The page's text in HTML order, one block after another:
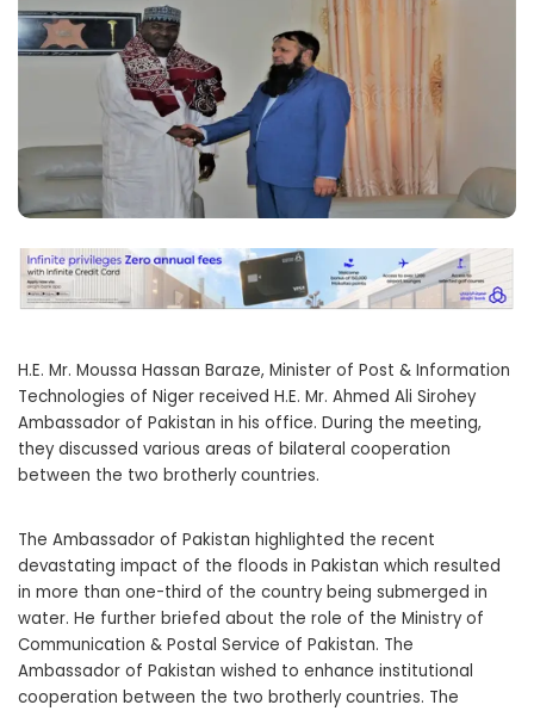
H.E. Mr. Moussa Hassan Baraze, Minister of Post & Information
Technologies of Niger received H.E. Mr. Ahmed Ali Sirohey
Ambassador of Pakistan in his office. During the meeting,
they discussed various areas of bilateral cooperation
between the two brotherly countries.
The Ambassador of Pakistan highlighted the recent
devastating impact of the floods in Pakistan which resulted
in more than one-third of the country being submerged in
water. He further briefed about the role of the Ministry of
Communication & Postal Service of Pakistan. The
Ambassador of Pakistan wished to enhance institutional
cooperation between the two brotherly countries. The